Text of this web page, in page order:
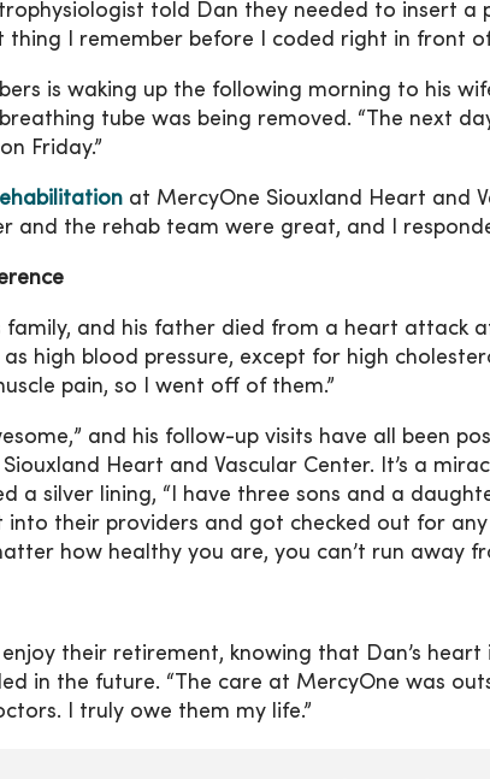
told Dan they needed to insert a
thing I remember before I coded right in front
is waking up the following morning to his
tube was being removed. “The next
Friday.”
at MercyOne Siouxland Heart and
and the rehab team were great, and I
family, and his father died from a heart attack
high blood pressure, except for high
pain, so I went off of them.”
and his follow-up visits have all been
Heart and Vascular Center. It’s a
a silver lining, “I have three sons and a
into their providers and got checked out for
how healthy you are, you can’t run away
their retirement, knowing that Dan’s heart
in the future. “The care at MercyOne was
I truly owe them my life.”